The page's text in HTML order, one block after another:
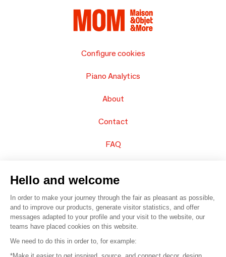
Configure cookies
Piano Analytics
About
Contact
FAQ
© 2016 – Organisation SAFI
Hello and welcome
In order to make your journey through the fair as pleasant as possible,
and to improve our products, generate visitor statistics, and offer
messages adapted to your profile and your visit to the website, our
teams have placed cookies on this website.
We need to do this in order to, for example:
*Make it easier to get inspired, source, and connect decor, design,